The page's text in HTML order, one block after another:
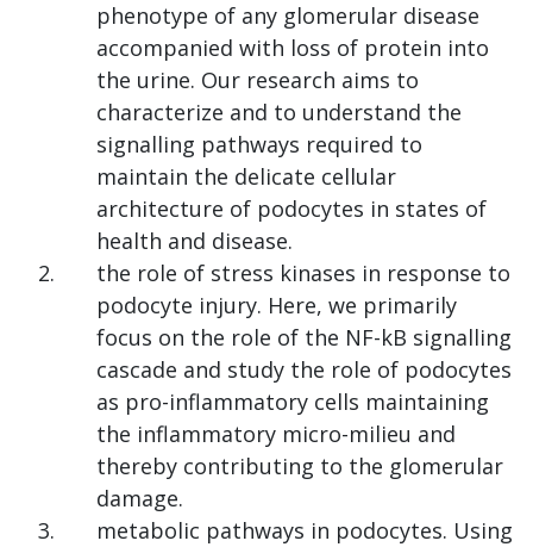
phenotype of any glomerular disease
accompanied with loss of protein into
the urine. Our research aims to
characterize and to understand the
signalling pathways required to
maintain the delicate cellular
architecture of podocytes in states of
health and disease.
the role of stress kinases in response to
podocyte injury. Here, we primarily
focus on the role of the NF-kB signalling
cascade and study the role of podocytes
as pro-inflammatory cells maintaining
the inflammatory micro-milieu and
thereby contributing to the glomerular
damage.
metabolic pathways in podocytes. Using